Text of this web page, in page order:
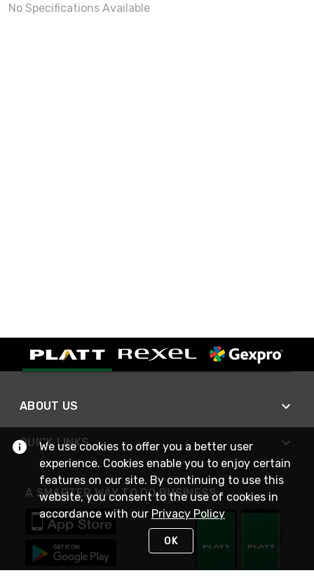
No Specifications Available
ABOUT US
QUICK LINKS
A SMARTER WAY TO DO BUSINESS
We use cookies to offer you a better user
experience. Cookies enable you to enjoy certain
features on our site. By continuing to use this
website, you consent to the use of cookies in
accordance with our Privacy Policy
OK